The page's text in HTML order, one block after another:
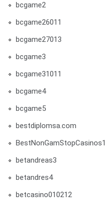
bcgame2
bcgame26011
bcgame27013
bcgame3
bcgame31011
bcgame4
bcgame5
bestdiplomsa.com
BestNonGamStopCasinos1
betandreas3
betandres4
betcasino010212